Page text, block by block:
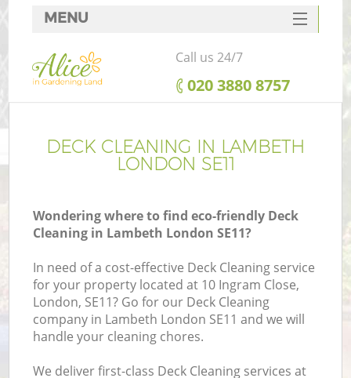
DECK CLEANING IN LAMBETH
LONDON SE11
Wondering where to find eco-friendly Deck
Cleaning in Lambeth London SE11?
In need of a cost-effective Deck Cleaning service
for your property located at 10 Ingram Close,
London, SE11? Go for our Deck Cleaning
company in Lambeth London SE11 and we will
handle your cleaning chores.
We deliver first-class Deck Cleaning services at
MENU
SERVICES
HOME
FAQ
CONTACTS
Call us 24/7
‎020 3880 8757